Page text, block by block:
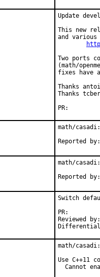
Update
This new
and
Two ports
(math/
fixes have
Thanks
Thanks
math/
math/
Switch
Reviewed by:	tobik
math/
Use C++11
Cannot